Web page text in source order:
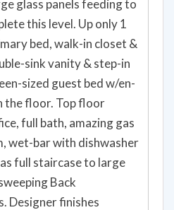
glass panels feeding to
this level. Up only 1
bed, walk-in closet &
sink vanity & step-in
sized guest bed w/en-
the floor. Top floor
full bath, amazing gas
wet-bar with dishwasher
full staircase to large
Back
Designer finishes